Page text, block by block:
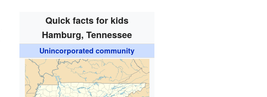
Quick facts for kids
Hamburg, Tennessee
Unincorporated community